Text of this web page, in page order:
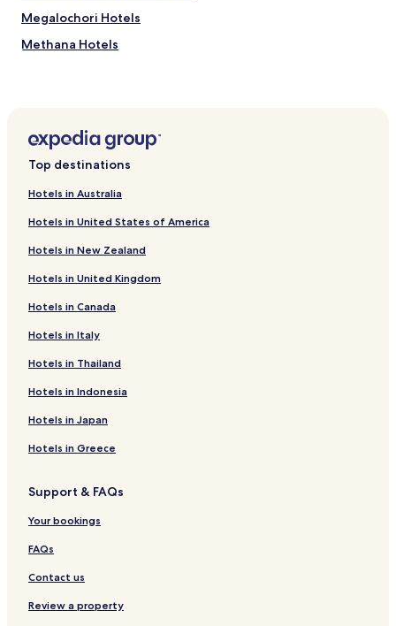
Megalochori Hotels
Methana Hotels
Top destinations
Hotels in Australia
Hotels in United States of America
Hotels in New Zealand
Hotels in United Kingdom
Hotels in Canada
Hotels in Italy
Hotels in Thailand
Hotels in Indonesia
Hotels in Japan
Hotels in Greece
Support & FAQs
Your bookings
FAQs
Contact us
Review a property